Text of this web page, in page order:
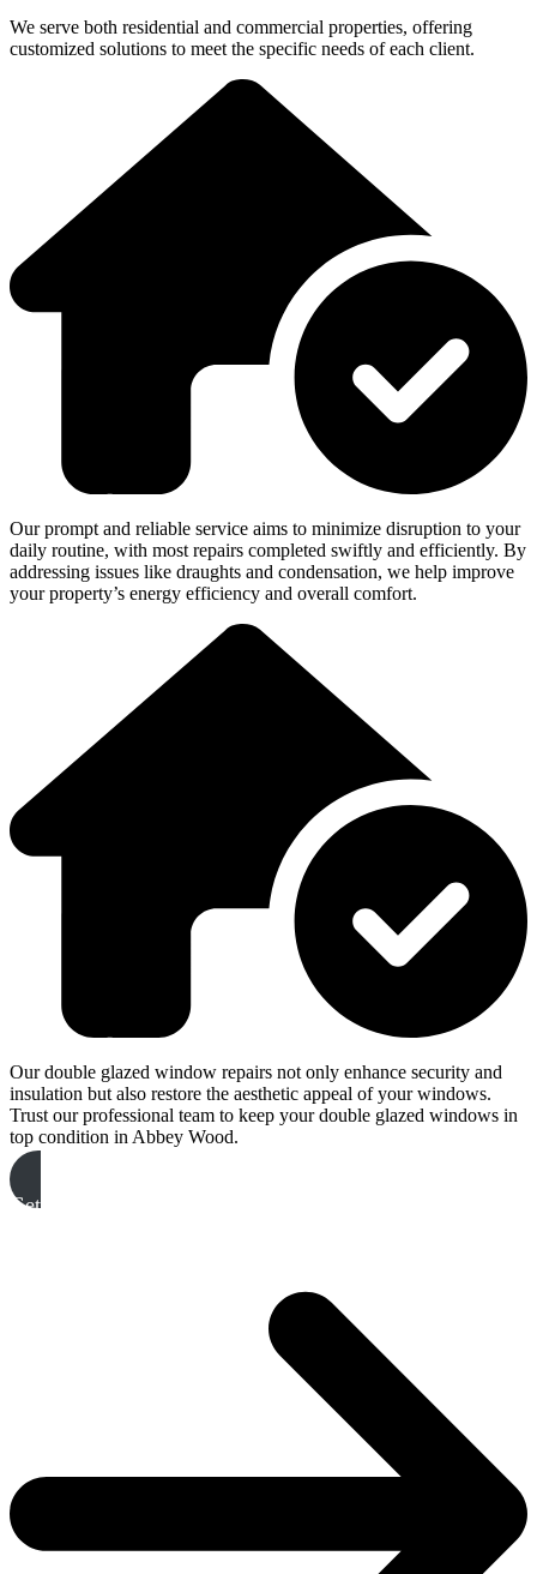
We serve both residential and commercial properties, offering
customized solutions to meet the specific needs of each client.
Our prompt and reliable service aims to minimize disruption to your
daily routine, with most repairs completed swiftly and efficiently. By
addressing issues like draughts and condensation, we help improve
your property’s energy efficiency and overall comfort.
Our double glazed window repairs not only enhance security and
insulation but also restore the aesthetic appeal of your windows.
Trust our professional team to keep your double glazed windows in
top condition in Abbey Wood.
Get A Free Quote